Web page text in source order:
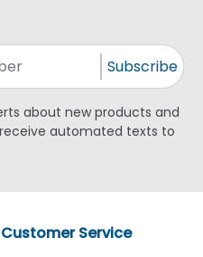
Subscribe
about new products and
automated texts to
Customer Service